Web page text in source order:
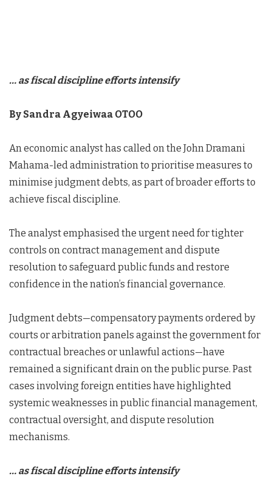
… as fiscal discipline efforts intensify
By Sandra Agyeiwaa OTOO
An economic analyst has called on the John Dramani
Mahama-led administration to prioritise measures to
minimise judgment debts, as part of broader efforts to
achieve fiscal discipline.
The analyst emphasised the urgent need for tighter
controls on contract management and dispute
resolution to safeguard public funds and restore
confidence in the nation’s financial governance.
Judgment debts—compensatory payments ordered by
courts or arbitration panels against the government for
contractual breaches or unlawful actions—have
remained a significant drain on the public purse. Past
cases involving foreign entities have highlighted
systemic weaknesses in public financial management,
contractual oversight, and dispute resolution
mechanisms.
… as fiscal discipline efforts intensify